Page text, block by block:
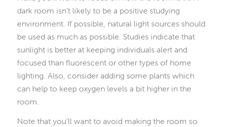
dark room isn’t likely to be a positive studying
environment. If possible, natural light sources should
be used as much as possible. Studies indicate that
sunlight is better at keeping individuals alert and
focused than fluorescent or other types of home
lighting. Also, consider adding some plants which
can help to keep oxygen levels a bit higher in the
room.
Note that you’ll want to avoid making the room so